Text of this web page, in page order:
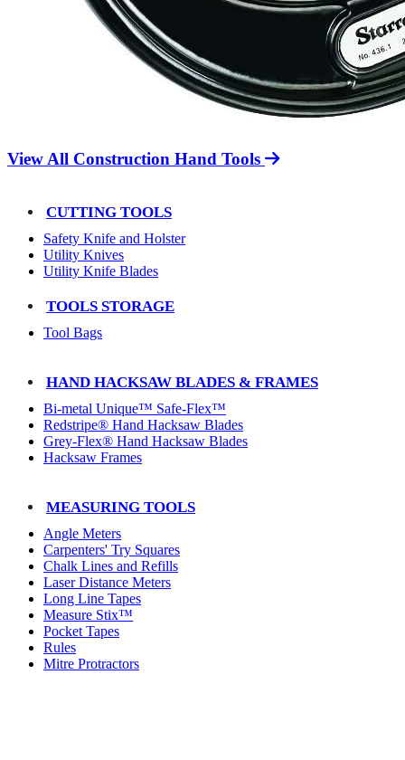
View All Construction Hand Tools
CUTTING TOOLS
Safety Knife and Holster
Utility Knives
Utility Knife Blades
TOOLS STORAGE
Tool Bags
HAND HACKSAW BLADES & FRAMES
Bi-metal Unique™ Safe-Flex™
Redstripe® Hand Hacksaw Blades
Grey-Flex® Hand Hacksaw Blades
Hacksaw Frames
MEASURING TOOLS
Angle Meters
Carpenters' Try Squares
Chalk Lines and Refills
Laser Distance Meters
Long Line Tapes
Measure Stix™
Pocket Tapes
Rules
Mitre Protractors